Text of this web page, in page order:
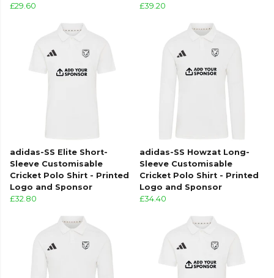
£29.60
£39.20
adidas-SS Elite Short-
Sleeve Customisable
Cricket Polo Shirt - Printed
Logo and Sponsor
£32.80
adidas-SS Howzat Long-
Sleeve Customisable
Cricket Polo Shirt - Printed
Logo and Sponsor
£34.40